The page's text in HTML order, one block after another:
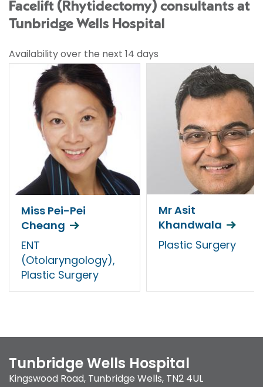
Facelift (Rhytidectomy) consultants at
Tunbridge Wells Hospital
Availability over the next 14 days
Miss Pei-Pei
Cheang
ENT
(Otolaryngology),
Plastic Surgery
Mr Asit
Khandwala
Plastic Surgery
Tunbridge Wells Hospital
Kingswood Road, Tunbridge Wells, TN2 4UL